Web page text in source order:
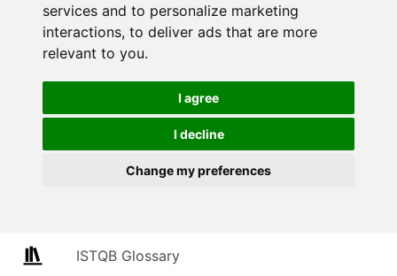
services and to personalize marketing
interactions, to deliver ads that are more
relevant to you.
I agree
I decline
Change my preferences
ISTQB Glossary